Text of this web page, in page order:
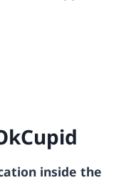
inside the